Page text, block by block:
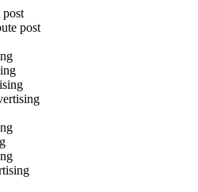
post